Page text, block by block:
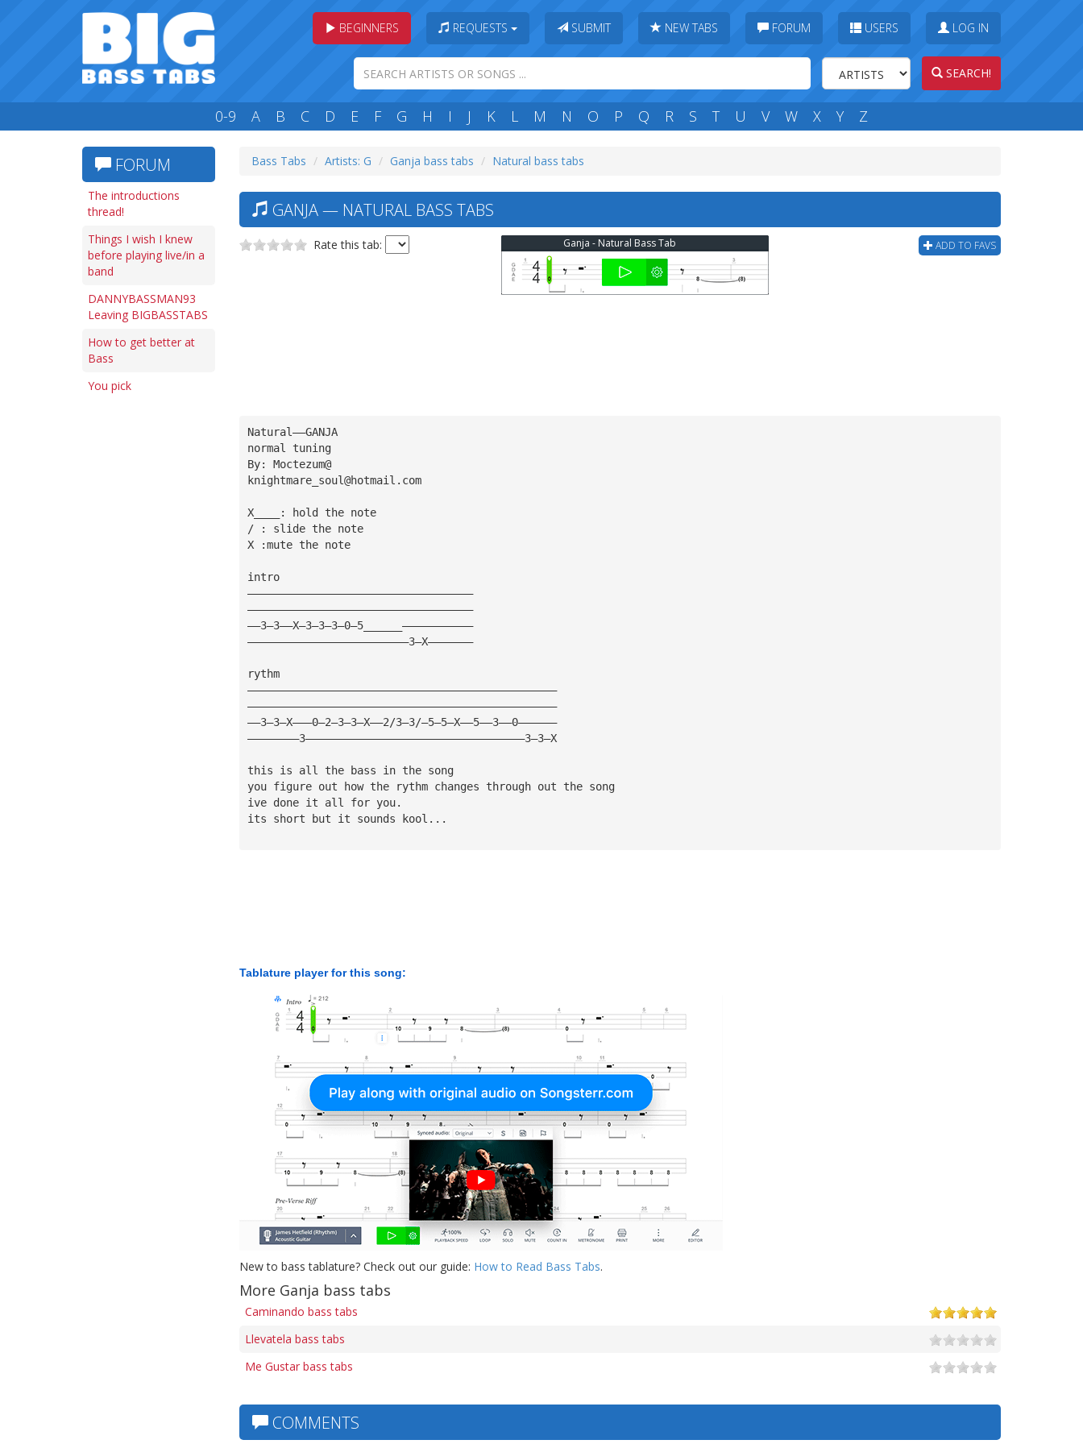
BEGINNERS REQUESTS SUBMIT NEW TABS FORUM USERS LOG IN
SEARCH!
0-9 A B C D E F G H I J K L M N O P Q R S T U V W X Y Z
FORUM
The introductions
thread!
Things I wish I knew
before playing live/in a
band
DANNYBASSMAN93
Leaving BIGBASSTABS
How to get better at
Bass
You pick
Bass Tabs Artists: G Ganja bass tabs Natural bass tabs
GANJA — NATURAL BASS TABS
Rate this tab: ADD TO FAVS
Ganja - Natural Bass Tab
Natural——GANJA
normal tuning
By: Moctezum@
knightmare_soul@hotmail.com
X____: hold the note
/ : slide the note
X :mute the note
intro
———————————————————————————————————
———————————————————————————————————
——3—3——X—3—3—3—0—5______———————————
—————————————————————————3—X———————
rythm
————————————————————————————————————————————————
————————————————————————————————————————————————
——3—3—X———0—2—3—3—X——2/3—3/—5—5—X——5——3——0——————
————————3——————————————————————————————————3—3—X
this is all the bass in the song
you figure out how the rythm changes through out the song
ive done it all for you.
its short but it sounds kool...
Tablature player for this song:
New to bass tablature? Check out our guide: How to Read Bass Tabs.
More Ganja bass tabs
Caminando bass tabs
Llevatela bass tabs
Me Gustar bass tabs
COMMENTS